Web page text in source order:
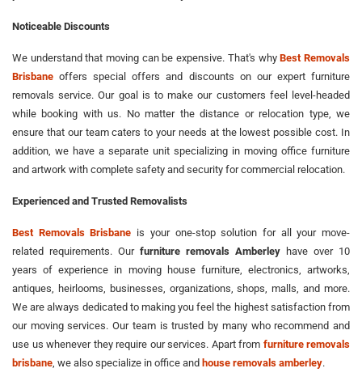
Noticeable Discounts
We understand that moving can be expensive. That's whyBest Removals
Brisbane offers special offers and discounts on our expert furniture
removals service. Our goal is to make our customers feel level-headed
while booking with us. No matter the distance or relocation type, we
ensure that our team caters to your needs at the lowest possible cost. In
addition, we have a separate unit specializing in moving office furniture
and artwork with complete safety and security for commercial relocation.
Experienced and Trusted Removalists
Best Removals Brisbane is your one-stop solution for all your move-
related requirements. Our furniture removals Amberley have over 10
years of experience in moving house furniture, electronics, artworks,
antiques, heirlooms, businesses, organizations, shops, malls, and more.
We are always dedicated to making you feel the highest satisfaction from
our moving services. Our team is trusted by many who recommend and
use us whenever they require our services. Apart from furniture removals
brisbane , we also specialize in office and house removals amberley.